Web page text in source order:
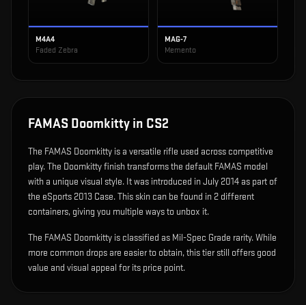
M4A4
Faded Zebra
MAG-7
Memento
FAMAS Doomkitty in CS2
The FAMAS Doomkitty is a versatile rifle used across competitive
play.The Doomkitty finish transforms the default FAMAS model
with a unique visual style. It was introduced in July 2014 as part of
the eSports 2013 Case.This skin can be found in 2 different
containers, giving you multiple ways to unbox it.
The FAMAS Doomkitty is classified as Mil-Spec Grade rarity. While
more common drops are easier to obtain, this tier still offers good
value and visual appeal for its price point.